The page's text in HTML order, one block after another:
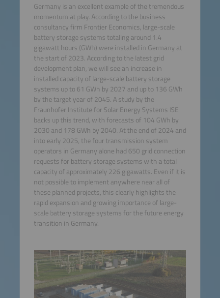
Germany is an excellent example of the tremendous
momentum at play. According to the business
consultancy firm Frontier Economics, large-scale
battery storage systems totaling around 1.4
gigawatt hours (GWh) were installed in Germany at
the start of 2023. According to the latest grid
development plan, we will see an increase in
installed capacity of large-scale battery storage
systems up to 61 GWh by 2027 and up to 136 GWh
by the target year of 2045. A study by the
Fraunhofer Institute for Solar Energy Systems ISE
backs up this trend, with forecasts of 104 GWh by
2030 and 178 GWh by 2040. At the end of 2024 and
into early 2025, the four transmission system
operators in Germany alone had 650 grid connection
requests for battery storage systems with a total
capacity of approximately 226 gigawatts. Even if it is
not possible to implement anywhere near all of
these planned projects, this clearly highlights the
rapid expansion and growing importance of large-
scale battery storage systems for the future energy
transition in Germany.